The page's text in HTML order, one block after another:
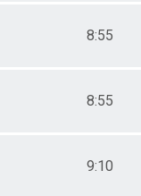
8:55
8:55
9:10